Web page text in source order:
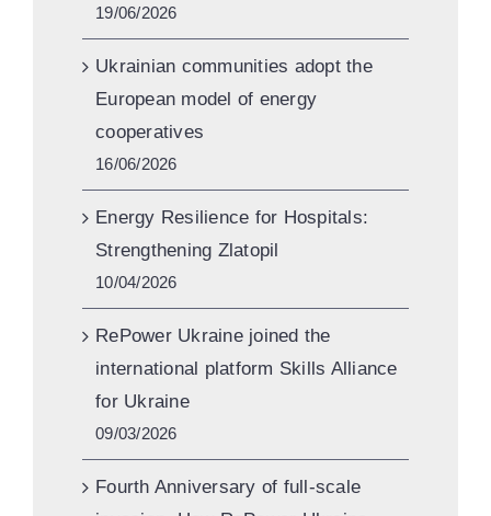
19/06/2026
Ukrainian communities adopt the
European model of energy
cooperatives
16/06/2026
Energy Resilience for Hospitals:
Strengthening Zlatopil
10/04/2026
RePower Ukraine joined the
international platform Skills Alliance
for Ukraine
09/03/2026
Fourth Anniversary of full-scale